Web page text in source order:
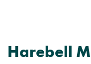
Harebell